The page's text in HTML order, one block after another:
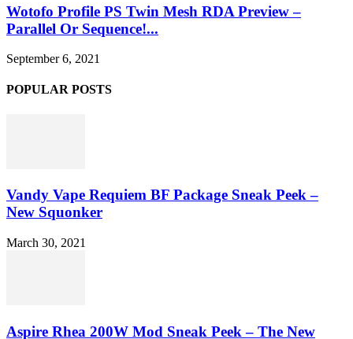
Wotofo Profile PS Twin Mesh RDA Preview –
Parallel Or Sequence!...
September 6, 2021
POPULAR POSTS
Vandy Vape Requiem BF Package Sneak Peek –
New Squonker
March 30, 2021
Aspire Rhea 200W Mod Sneak Peek – The New